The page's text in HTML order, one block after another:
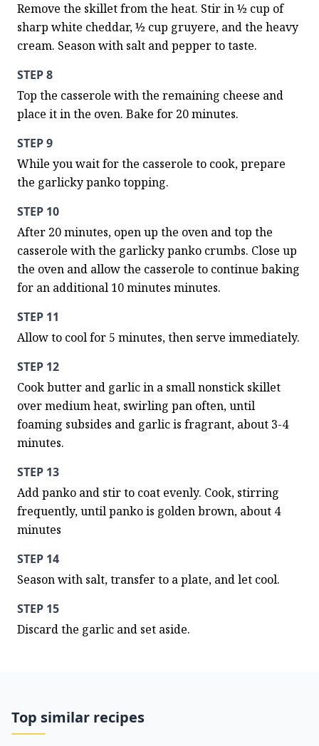
Remove the skillet from the heat. Stir in ½ cup of
sharp white cheddar, ½ cup gruyere, and the heavy
cream. Season with salt and pepper to taste.
STEP 8
Top the casserole with the remaining cheese and
place it in the oven. Bake for 20 minutes.
STEP 9
While you wait for the casserole to cook, prepare
the garlicky panko topping.
STEP 10
After 20 minutes, open up the oven and top the
casserole with the garlicky panko crumbs. Close up
the oven and allow the casserole to continue baking
for an additional 10 minutes minutes.
STEP 11
Allow to cool for 5 minutes, then serve immediately.
STEP 12
Cook butter and garlic in a small nonstick skillet
over medium heat, swirling pan often, until
foaming subsides and garlic is fragrant, about 3-4
minutes.
STEP 13
Add panko and stir to coat evenly. Cook, stirring
frequently, until panko is golden brown, about 4
minutes
STEP 14
Season with salt, transfer to a plate, and let cool.
STEP 15
Discard the garlic and set aside.
Top similar recipes